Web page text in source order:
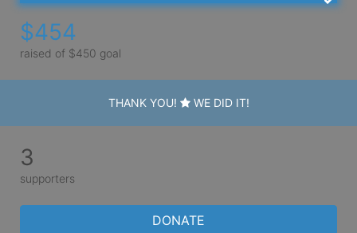
$454
raised of $450 goal
THANK YOU! WE DID IT!
3
supporters
DONATE